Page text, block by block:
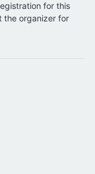
for this
the organizer for